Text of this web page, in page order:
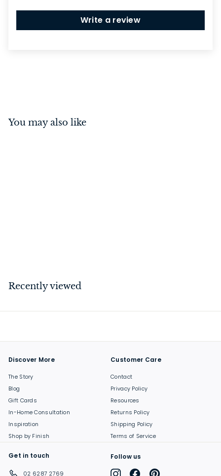
Write a review
You may also like
0
Recently viewed
Discover More
The Story
Blog
Gift Cards
In-Home Consultation
Inspiration
Shop by Finish
Customer Care
Contact
Privacy Policy
Resources
Returns Policy
Shipping Policy
Terms of Service
Get in touch
02 6287 2769
Follow us
InstagramFacebookPinterest